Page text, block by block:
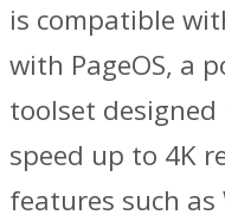
is compatible
with PageOS, a
toolset
speed up to 4K
features such as